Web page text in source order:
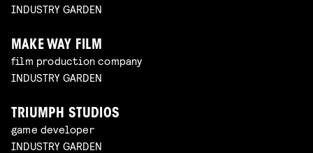
INDUSTRY GARDEN
MAKE WAY FILM
film production company
INDUSTRY GARDEN
TRIUMPH STUDIOS
game developer
INDUSTRY GARDEN